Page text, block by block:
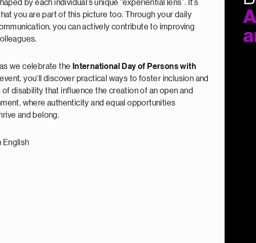
by each individual’s unique “experiential lens”. It’s
you are part of this picture too. Through your daily
you can actively contribute to improving
as we celebrate the International Day of Persons with
you’ll discover practical ways to foster inclusion and
disability that influence the creation of an open and
where authenticity and equal opportunities
and belong.
English